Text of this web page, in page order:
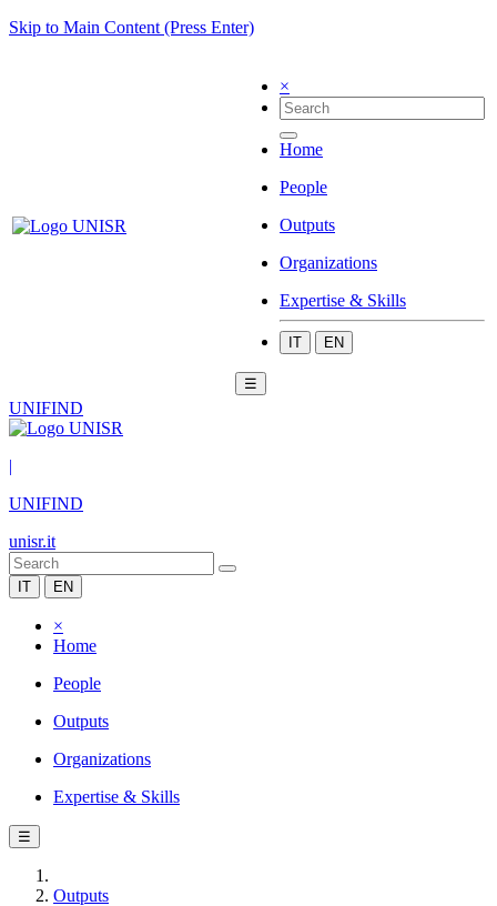
Skip to Main Content (Press Enter)
×
Home
People
Outputs
Organizations
Expertise & Skills
IT EN
☰
UNIFIND
|
UNIFIND
unisr.it
IT EN
×
Home
People
Outputs
Organizations
Expertise & Skills
☰
Outputs